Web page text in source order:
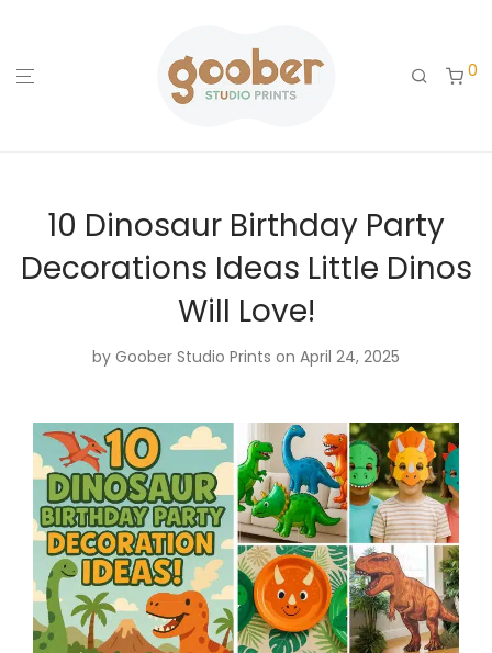
0
10 Dinosaur Birthday Party
Decorations Ideas Little Dinos
Will Love!
by Goober Studio Prints on April 24, 2025